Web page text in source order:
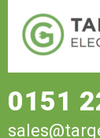
0151